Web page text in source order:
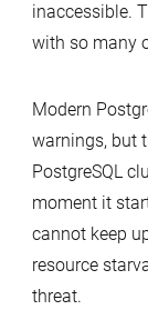
inaccessible.
with so many
Modern
warnings, but
PostgreSQL
moment it
cannot keep
resource
threat.